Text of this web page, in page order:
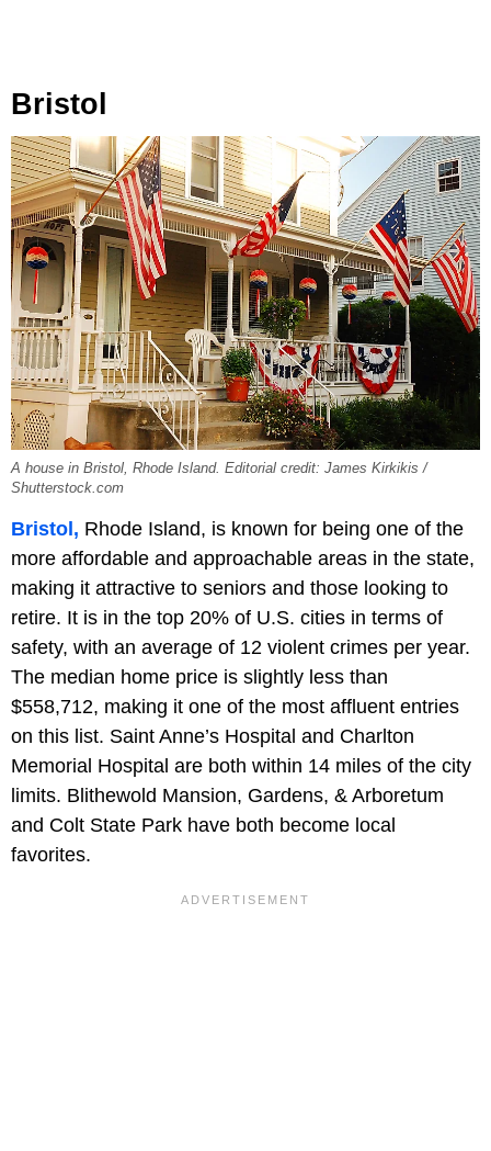
Bristol
A house in Bristol, Rhode Island. Editorial credit: James Kirkikis /
Shutterstock.com
Bristol, Rhode Island, is known for being one of the
more affordable and approachable areas in the state,
making it attractive to seniors and those looking to
retire. It is in the top 20% of U.S. cities in terms of
safety, with an average of 12 violent crimes per year.
The median home price is slightly less than
$558,712, making it one of the most affluent entries
on this list. Saint Anne’s Hospital and Charlton
Memorial Hospital are both within 14 miles of the city
limits. Blithewold Mansion, Gardens, & Arboretum
and Colt State Park have both become local
favorites.